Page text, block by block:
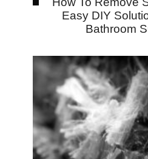
Easy DIY
Bathroom